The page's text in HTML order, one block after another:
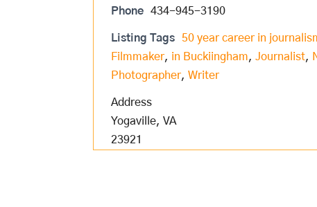
Phone 434-945-3190
Listing Tags 50 year career in
Filmmaker, in Buckiingham,Journalist,
Photographer,Writer
Address
Yogaville, VA
23921